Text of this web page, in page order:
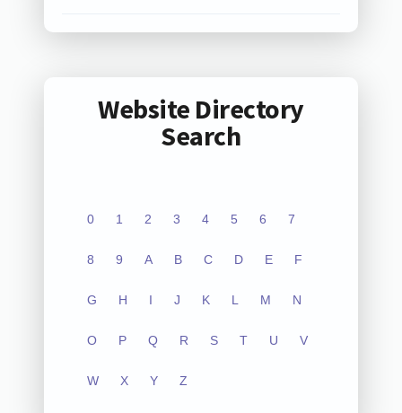
Website Directory
Search
0 1 2 3 4 5 6 7
8 9 A B C D E F
G H I J K L M N
O P Q R S T U V
W X Y Z